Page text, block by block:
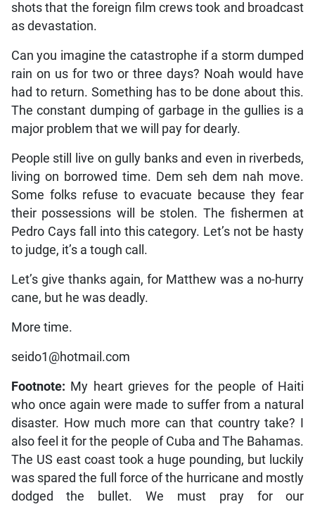
shots that the foreign film crews took and broadcast
as devastation.
Can you imagine the catastrophe if a storm dumped
rain on us for two or three days? Noah would have
had to return. Something has to be done about this.
The constant dumping of garbage in the gullies is a
major problem that we will pay for dearly.
People still live on gully banks and even in riverbeds,
living on borrowed time. Dem seh dem nah move.
Some folks refuse to evacuate because they fear
their possessions will be stolen. The fishermen at
Pedro Cays fall into this category. Let’s not be hasty
to judge, it’s a tough call.
Let’s give thanks again, for Matthew was a no-hurry
cane, but he was deadly.
More time.
seido1@hotmail.com
Footnote: My heart grieves for the people of Haiti
who once again were made to suffer from a natural
disaster. How much more can that country take? I
also feel it for the people of Cuba and The Bahamas.
The US east coast took a huge pounding, but luckily
was spared the full force of the hurricane and mostly
dodged the bullet. We must pray for our